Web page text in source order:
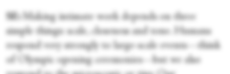
SE: Making intimate work depends on three
simple things: scale, closeness and tone. Humans
respond very strongly to large-scale events—think
of Olympic opening ceremonies—but we also